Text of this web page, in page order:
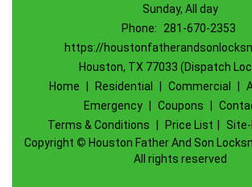
Sunday, All day
Phone:
281-670-2353
https://
Houston, TX 77033 (Dispatch
Home
Residential Commercial
Emergency
Coupons
Terms & Conditions
Price List
Copyright © Houston Father And Son
All rights reserved